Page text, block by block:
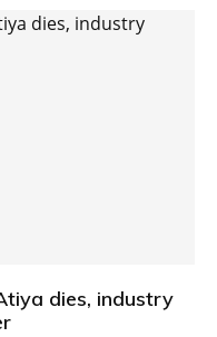
dies, industry